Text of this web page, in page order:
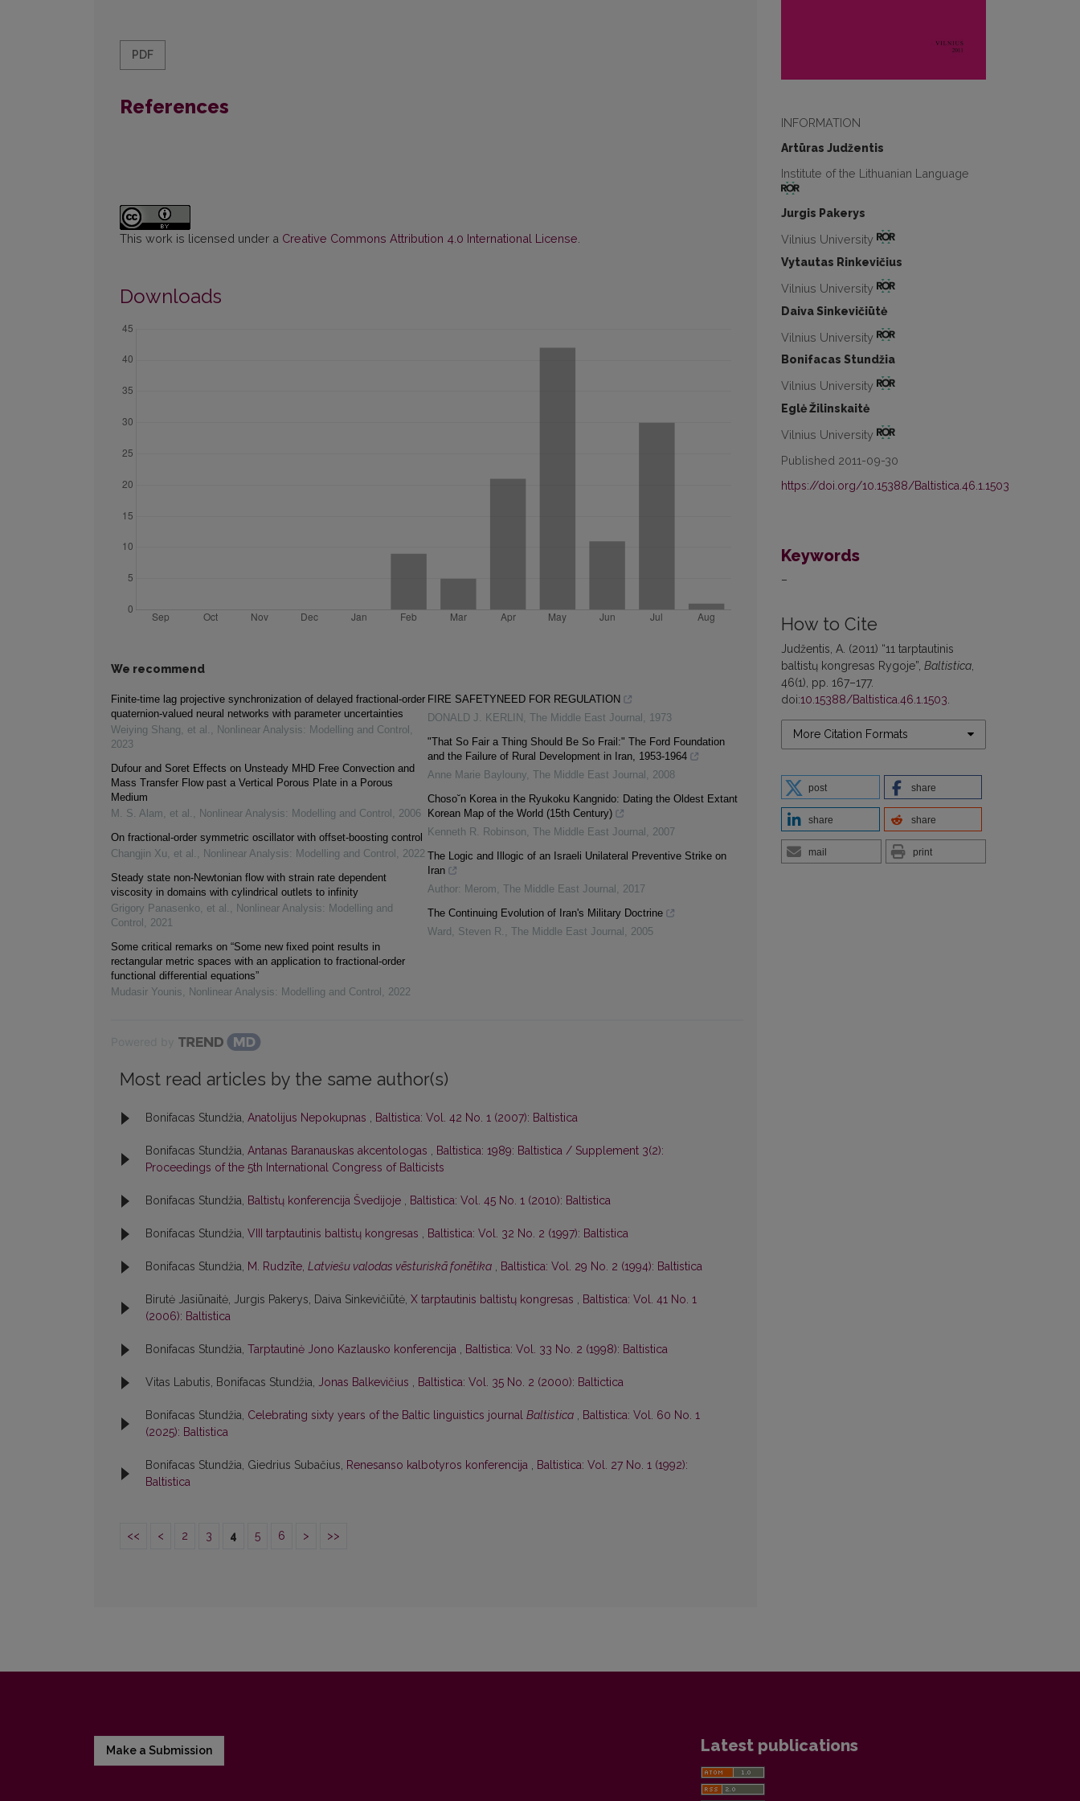
INFORMATION
Artūras Judžentis
Institute of the Lithuanian Language
Jurgis Pakerys
Vilnius University
Vytautas Rinkevičius
Vilnius University
Daiva Sinkevičiūtė
Vilnius University
Bonifacas Stundžia
Vilnius University
Eglė Žilinskaitė
Vilnius University
Published 2011-09-30
https://doi.org/10.15388/Baltistica.46.1.1503
Keywords
–
How to Cite
Judžentis, A. (2011) “11 tarptautinis
baltistų kongresas Rygoje”, Baltistica
46(1), pp. 167–177.
doi:10.15388/Baltistica.46.1.1503
More Citation Formats
post share
share share
mail print
PDF
References
This work is licensed under a Creative Commons Attribution 4.0 International License
Downloads
We recommend
Finite-time lag projective synchronization of delayed fractional-order
quaternion-valued neural networks with parameter uncertainties
Weiying Shang, et al. , Nonlinear Analysis: Modelling and Control ,
2023
Dufour and Soret Effects on Unsteady MHD Free Convection and
Mass Transfer Flow past a Vertical Porous Plate in a Porous
Medium
M. S. Alam, et al. , Nonlinear Analysis: Modelling and Control , 2006
On fractional-order symmetric oscillator with offset-boosting control
Changjin Xu, et al. , Nonlinear Analysis: Modelling and Control , 2022
Steady state non-Newtonian flow with strain rate dependent
viscosity in domains with cylindrical outlets to infinity
Grigory Panasenko, et al. , Nonlinear Analysis: Modelling and
Control , 2021
Some critical remarks on “Some new fixed point results in
rectangular metric spaces with an application to fractional-order
functional differential equations”
Mudasir Younis, Nonlinear Analysis: Modelling and Control , 2022
FIRE SAFETYNEED FOR REGULATION
DONALD J. KERLIN , The Middle East Journal , 1973
"That So Fair a Thing Should Be So Frail:" The Ford Foundation
and the Failure of Rural Development in Iran, 1953-1964
Anne Marie Baylouny, The Middle East Journal , 2008
Choso˘n Korea in the Ryukoku Kangnido: Dating the Oldest Extant
Korean Map of the World (15th Century)
Kenneth R. Robinson, The Middle East Journal , 2007
The Logic and Illogic of an Israeli Unilateral Preventive Strike on
Iran
Author: Merom, The Middle East Journal , 2017
The Continuing Evolution of Iran's Military Doctrine
Ward, Steven R. , The Middle East Journal , 2005
Most read articles by the same author(s)
Bonifacas Stundžia, Anatolijus Nepokupnas , Baltistica: Vol. 42 No. 1 (2007): Baltistica
Bonifacas Stundžia, Antanas Baranauskas akcentologas , Baltistica: 1989: Baltistica / Supplement 3(2):
Proceedings of the 5th International Congress of Balticists
Bonifacas Stundžia, Baltistų konferencija Švedijoje , Baltistica: Vol. 45 No. 1 (2010): Baltistica
Bonifacas Stundžia, VIII tarptautinis baltistų kongresas , Baltistica: Vol. 32 No. 2 (1997): Baltistica
Bonifacas Stundžia, M. Rudzīte, Latviešu valodas vēsturiskā fonētika , Baltistica: Vol. 29 No. 2 (1994): Baltistica
Birutė Jasiūnaitė, Jurgis Pakerys, Daiva Sinkevičiūtė, X tarptautinis baltistų kongresas , Baltistica: Vol. 41 No. 1
(2006): Baltistica
Bonifacas Stundžia, Tarptautinė Jono Kazlausko konferencija , Baltistica: Vol. 33 No. 2 (1998): Baltistica
Vitas Labutis, Bonifacas Stundžia, Jonas Balkevičius , Baltistica: Vol. 35 No. 2 (2000): Baltictica
Bonifacas Stundžia, Celebrating sixty years of the Baltic linguistics journal Baltistica , Baltistica: Vol. 60 No. 1
(2025): Baltistica
Bonifacas Stundžia, Giedrius Subačius, Renesanso kalbotyros konferencija , Baltistica: Vol. 27 No. 1 (1992):
Baltistica
<< < 2 3 4 5 6 > >>
Make a Submission Latest publications